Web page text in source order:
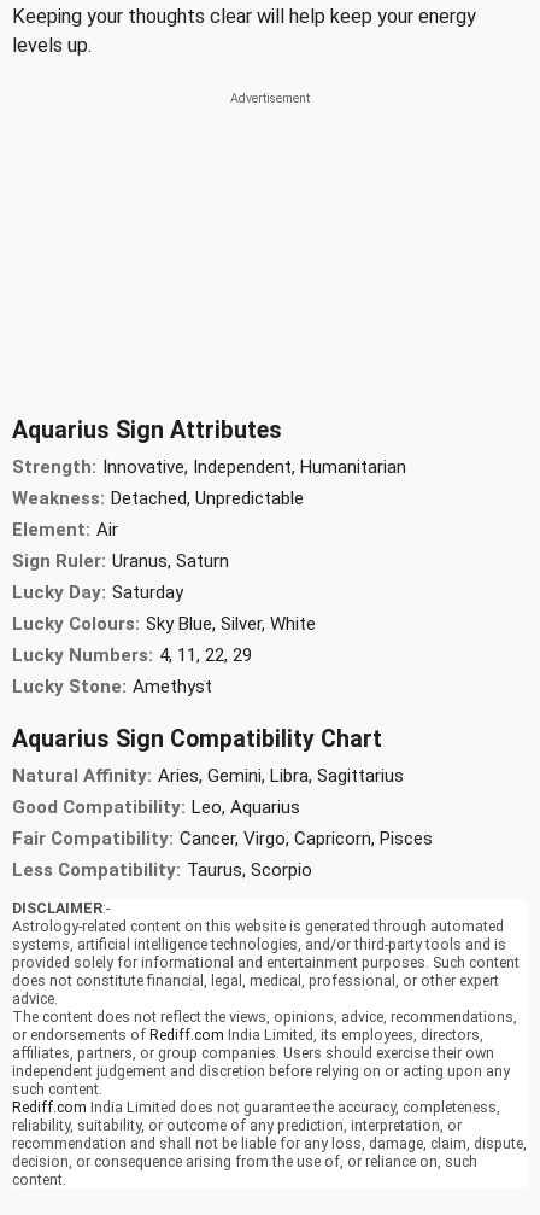
Keeping your thoughts clear will help keep your energy
levels up.
Aquarius Sign Attributes
Strength: Innovative, Independent, Humanitarian
Weakness: Detached, Unpredictable
Element: Air
Sign Ruler: Uranus, Saturn
Lucky Day: Saturday
Lucky Colours: Sky Blue, Silver, White
Lucky Numbers: 4, 11, 22, 29
Lucky Stone: Amethyst
Aquarius Sign Compatibility Chart
Natural Affinity: Aries, Gemini, Libra, Sagittarius
Good Compatibility: Leo, Aquarius
Fair Compatibility: Cancer, Virgo, Capricorn, Pisces
Less Compatibility: Taurus, Scorpio
DISCLAIMER:-
Astrology-related content on this website is generated through automated
systems, artificial intelligence technologies, and/or third-party tools and is
provided solely for informational and entertainment purposes. Such content
does not constitute financial, legal, medical, professional, or other expert
advice.
The content does not reflect the views, opinions, advice, recommendations,
or endorsements of Rediff.com India Limited, its employees, directors,
affiliates, partners, or group companies. Users should exercise their own
independent judgement and discretion before relying on or acting upon any
such content.
Rediff.com India Limited does not guarantee the accuracy, completeness,
reliability, suitability, or outcome of any prediction, interpretation, or
recommendation and shall not be liable for any loss, damage, claim, dispute,
decision, or consequence arising from the use of, or reliance on, such
content.